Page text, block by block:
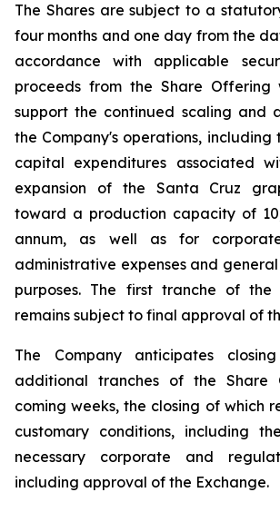
The Shares are subject to a
four months and one day from the
accordance with applicable
proceeds from the Share
support the continued scaling and
the Company's operations, including
capital expenditures associated
expansion of the Santa Cruz
toward a production capacity of
annum, as well as for
administrative expenses and
purposes. The first tranche of the
remains subject to final approval of
The Company anticipates
additional tranches of the Share
coming weeks, the closing of which
customary conditions, including
necessary corporate and
including approval of the Exchange.